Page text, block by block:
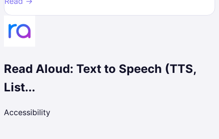
Read Aloud: Text to Speech (TTS,
List...
Accessibility